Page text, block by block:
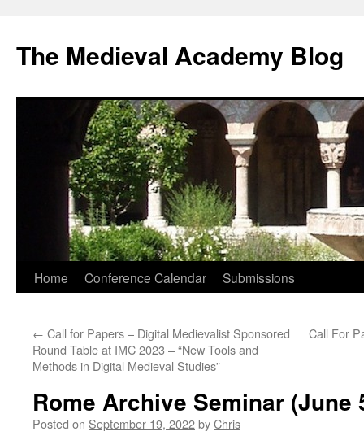
The Medieval Academy Blog
Skip
content
Home Conference Calendar Submissions
← Call for Papers – Digital Medievalist Sponsored
Round Table at IMC 2023 – “New Tools and
Methods in Digital Medieval Studies”
Call For
Rome Archive Seminar (June
Posted on September 19, 2022byChris